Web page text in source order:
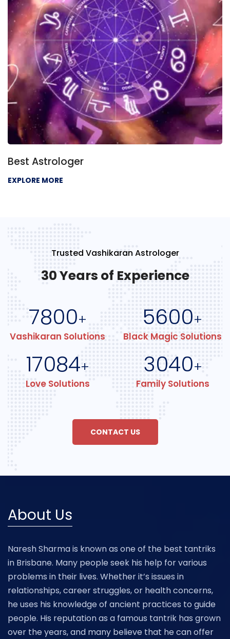
Best Astrologer
EXPLORE MORE
Trusted Vashikaran Astrologer
30 Years of Experience
7800+
Vashikaran Solutions
5600+
Black Magic Solutions
17084+
Love Solutions
3040+
Family Solutions
CONTACT US
About Us
Naresh Sharma is known as one of the best tantriks
in Brisbane. Many people seek his help for various
problems in their lives. Whether it’s issues in
relationships, career struggles, or health concerns,
he uses his knowledge of ancient practices to guide
people. His reputation as a famous tantrik has grown
over the years, and many believe that he can offer